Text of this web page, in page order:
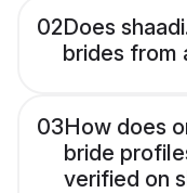
02Does
brides from
03How does
bride
verified on